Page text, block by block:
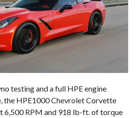
testing and a full HPE engine
the HPE1000 Chevrolet Corvette
6,500 RPM and 918 lb-ft. of torque